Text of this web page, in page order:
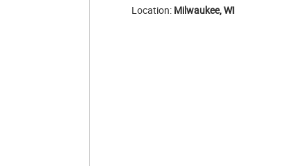
Location: Milwaukee, WI